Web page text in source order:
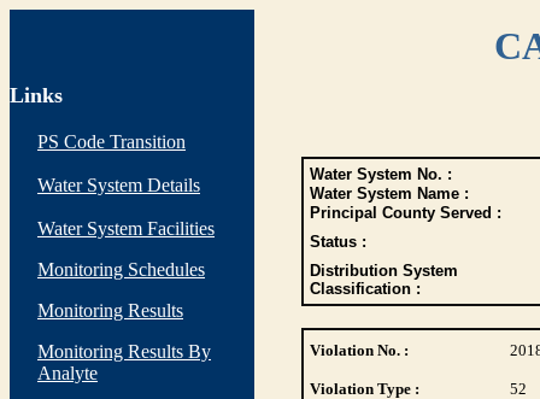
Links
PS Code Transition
Water System Details
Water System Facilities
Monitoring Schedules
Monitoring Results
Monitoring Results By
Analyte
Water System No. :
Water System Name :
Principal County Served :
Status :
Distribution System
Classification :
Violation No. :
Violation Type : 52